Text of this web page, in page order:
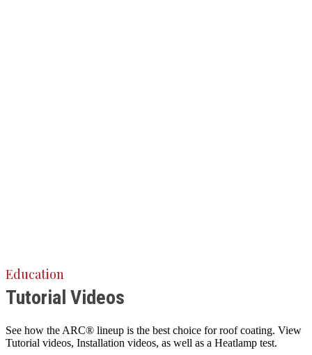
Education
Tutorial Videos
See how the ARC® lineup is the best choice for roof coating. View
Tutorial videos, Installation videos, as well as a Heatlamp test.